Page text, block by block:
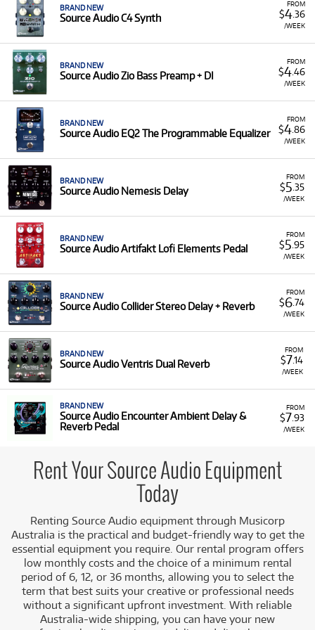
FROM
$4.36
/WEEK
BRAND NEW
Source Audio C4 Synth
FROM
$4.46
/WEEK
BRAND NEW
Source Audio Zio Bass Preamp + DI
FROM
$4.86
/WEEK
BRAND NEW
Source Audio EQ2 The Programmable Equalizer
FROM
$5 .35
/WEEK
BRAND NEW
Source Audio Nemesis Delay
FROM
$5 .95
/WEEK
BRAND NEW
Source Audio Artifakt Lofi Elements Pedal
FROM
$6.74
/WEEK
BRAND NEW
Source Audio Collider Stereo Delay + Reverb
FROM
$7.14
/WEEK
BRAND NEW
Source Audio Ventris Dual Reverb
FROM
$7.93
/WEEK
BRAND NEW
Source Audio Encounter Ambient Delay &
Reverb Pedal
Rent Your Source Audio Equipment
Today
Renting Source Audio equipment through Musicorp
Australia is the practical and budget-friendly way to get the
essential equipment you require. Our rental program offers
low monthly costs and the choice of a minimum rental
period of 6, 12, or 36 months, allowing you to select the
term that best suits your creative or professional needs
without a significant upfront investment. With reliable
Australia-wide shipping, you can have your new